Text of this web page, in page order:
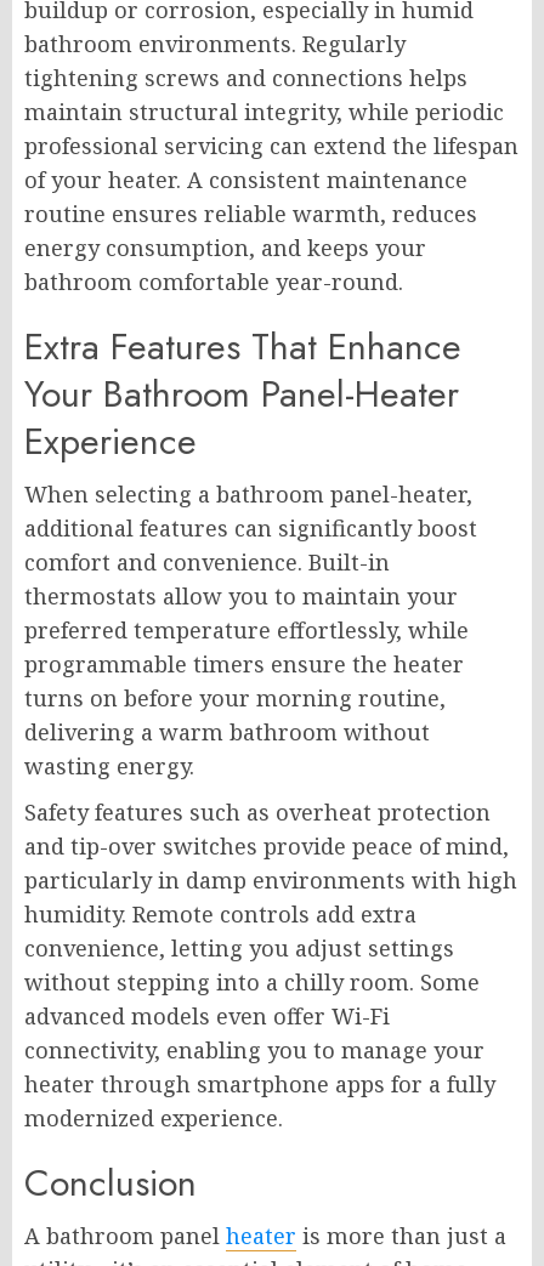
buildup or corrosion, especially in humid
bathroom environments. Regularly
tightening screws and connections helps
maintain structural integrity, while periodic
professional servicing can extend the lifespan
of your heater. A consistent maintenance
routine ensures reliable warmth, reduces
energy consumption, and keeps your
bathroom comfortable year-round.
Extra Features That Enhance
Your Bathroom Panel-Heater
Experience
When selecting a bathroom panel-heater,
additional features can significantly boost
comfort and convenience. Built-in
thermostats allow you to maintain your
preferred temperature effortlessly, while
programmable timers ensure the heater
turns on before your morning routine,
delivering a warm bathroom without
wasting energy.
Safety features such as overheat protection
and tip-over switches provide peace of mind,
particularly in damp environments with high
humidity. Remote controls add extra
convenience, letting you adjust settings
without stepping into a chilly room. Some
advanced models even offer Wi-Fi
connectivity, enabling you to manage your
heater through smartphone apps for a fully
modernized experience.
Conclusion
A bathroom panel heater is more than just a